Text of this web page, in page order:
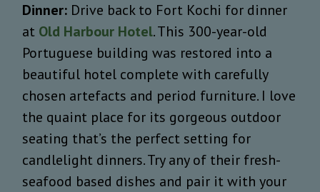
Dinner: Drive back to Fort Kochi for dinner
at Old Harbour Hotel. This 300-year-old
Portuguese building was restored into a
beautiful hotel complete with carefully
chosen artefacts and period furniture. I love
the quaint place for its gorgeous outdoor
seating that’s the perfect setting for
candlelight dinners. Try any of their fresh-
seafood based dishes and pair it with your